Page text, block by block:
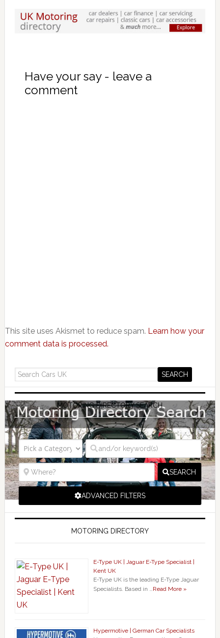
Have your say - leave a
comment
This site uses Akismet to reduce spam. Learn how your
comment data is processed.
MOTORING DIRECTORY SEARCH
SEARCH
ADVANCED FILTERS
MOTORING DIRECTORY
E-Type UK | Jaguar E-Type Specialist |
Kent UK
E-Type UK is the leading E-Type Jaguar
Specialists. Based in … Read More »
Hypermotive | German Car Specialists